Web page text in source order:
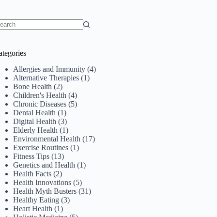
Allergies and Immunity (4)
Alternative Therapies (1)
Bone Health (2)
Children's Health (4)
Chronic Diseases (5)
Dental Health (1)
Digital Health (3)
Elderly Health (1)
Environmental Health (17)
Exercise Routines (1)
Fitness Tips (13)
Genetics and Health (1)
Health Facts (2)
Health Innovations (5)
Health Myth Busters (31)
Healthy Eating (3)
Heart Health (1)